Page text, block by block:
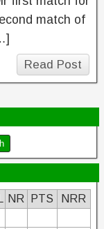
match of
Read Post
NR PTS
NRR